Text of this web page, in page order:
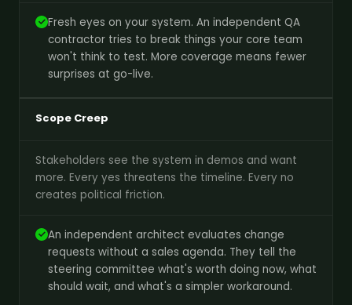
Fresh eyes on your system. An independent QA
contractor tries to break things your core team
won't think to test. More coverage means fewer
surprises at go-live.
Scope Creep
Stakeholders see the system in demos and want
more. Every yes threatens the timeline. Every no
creates political friction.
An independent architect evaluates change
requests without a sales agenda. They tell the
steering committee what's worth doing now, what
should wait, and what's a simpler workaround.